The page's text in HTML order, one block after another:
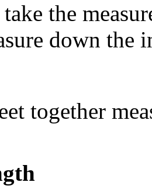
the
down the
together